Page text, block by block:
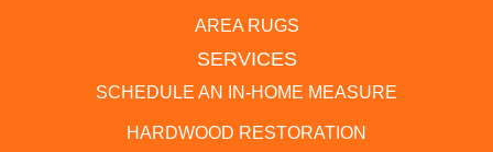
AREA RUGS
SERVICES
SCHEDULE AN IN-HOME MEASURE
HARDWOOD RESTORATION